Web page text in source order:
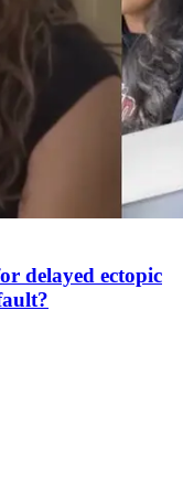
delayed ectopic